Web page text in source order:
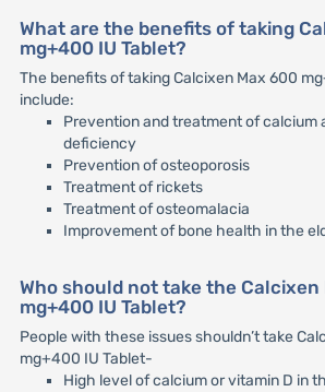
What are the benefits of taking
mg+400 IU Tablet?
The benefits of taking Calcixen Max 600
include:
Prevention and treatment of calcium
deficiency
Prevention of osteoporosis
Treatment of rickets
Treatment of osteomalacia
Improvement of bone health in the
Who should not take the Calcixen
mg+400 IU Tablet?
People with these issues shouldn’t take
mg+400 IU Tablet-
High level of calcium or vitamin D in